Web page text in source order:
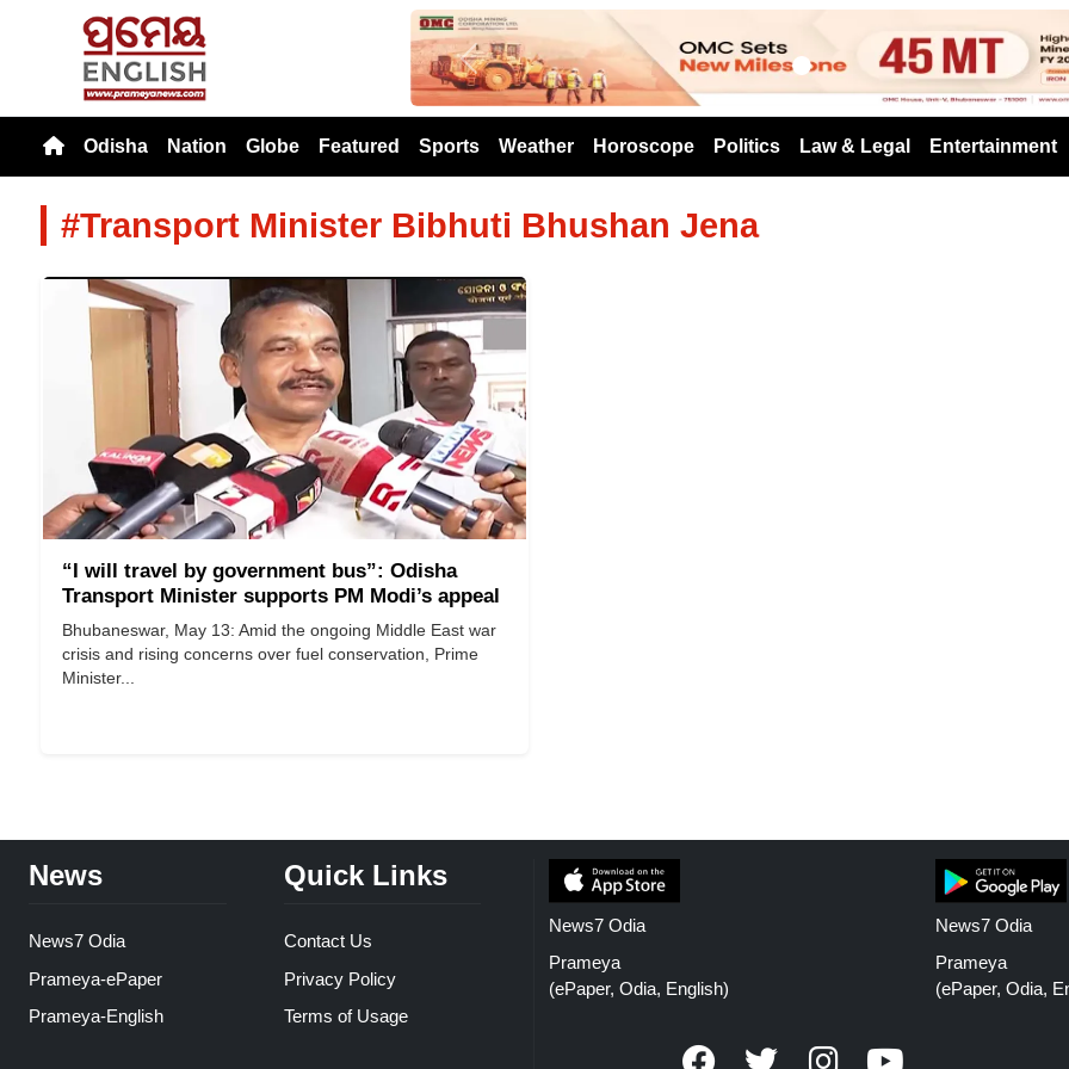
Previous
Odisha Nation Globe Featured Sports Weather Horoscope Politics Law & Legal Entertainment
#Transport Minister Bibhuti Bhushan Jena
“I will travel by government bus”: Odisha
Transport Minister supports PM Modi’s appeal
Bhubaneswar, May 13: Amid the ongoing Middle East war
crisis and rising concerns over fuel conservation, Prime
Minister...
News
News7 Odia
Prameya-ePaper
Prameya-English
Quick Links
Contact Us
Privacy Policy
Terms of Usage
News7 Odia
Prameya
(ePaper, Odia, English)
News7 Odia
Prameya
(ePaper, Odia,